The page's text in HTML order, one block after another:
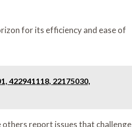
for its efficiency and ease of
422941118, 22175030,
report issues that challenge